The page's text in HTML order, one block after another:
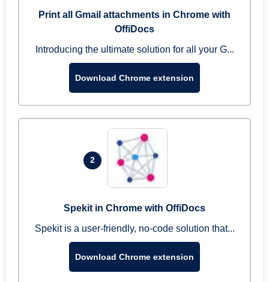
Print all Gmail attachments in Chrome with
OffiDocs
Introducing the ultimate solution for all your G...
Download Chrome extension
2
Spekit in Chrome with OffiDocs
Spekit is a user-friendly, no-code solution that...
Download Chrome extension